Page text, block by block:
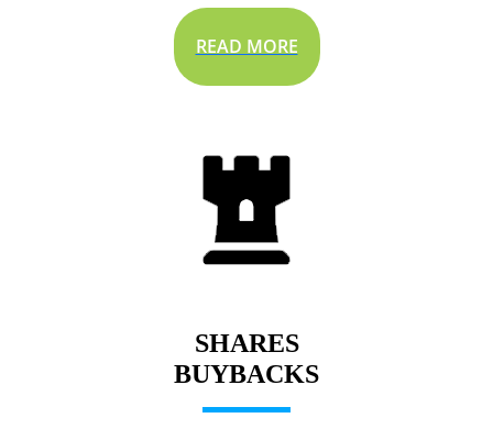
READ MORE
SHARES